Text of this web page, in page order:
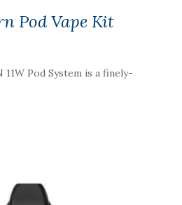
Pod Vape Kit
Pod System is a finely-